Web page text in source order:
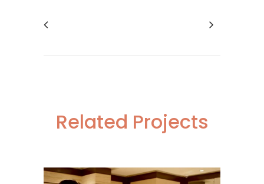
Related Projects